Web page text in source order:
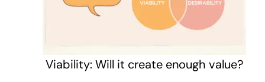
Viability: Will it create enough value?